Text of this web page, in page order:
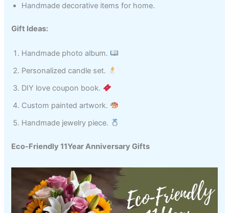
Handmade decorative items for home.
Gift Ideas:
Handmade photo album.
Personalized candle set.
DIY love coupon book.
Custom painted artwork.
Handmade jewelry piece.
Eco-Friendly 11Year Anniversary Gifts